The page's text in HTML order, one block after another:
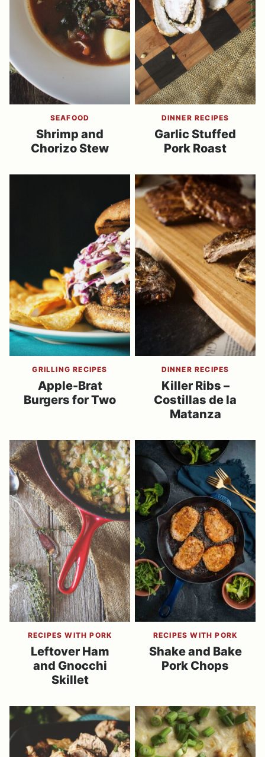
SEAFOOD
Shrimp and
Chorizo Stew
DINNER RECIPES
Garlic Stuffed
Pork Roast
GRILLING RECIPES
Apple-Brat
Burgers for Two
DINNER RECIPES
Killer Ribs –
Costillas de la
Matanza
RECIPES WITH PORK
Leftover Ham
and Gnocchi
Skillet
RECIPES WITH PORK
Shake and Bake
Pork Chops